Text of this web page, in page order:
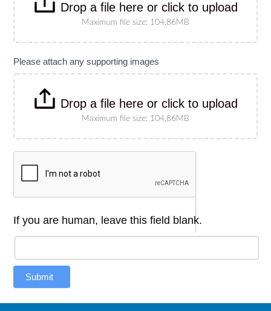
Drop a file here or click to upload
Maximum file size: 104.86MB
Please attach any supporting images
Drop a file here or click to upload
Maximum file size: 104.86MB
If you are human, leave this field blank.
Submit